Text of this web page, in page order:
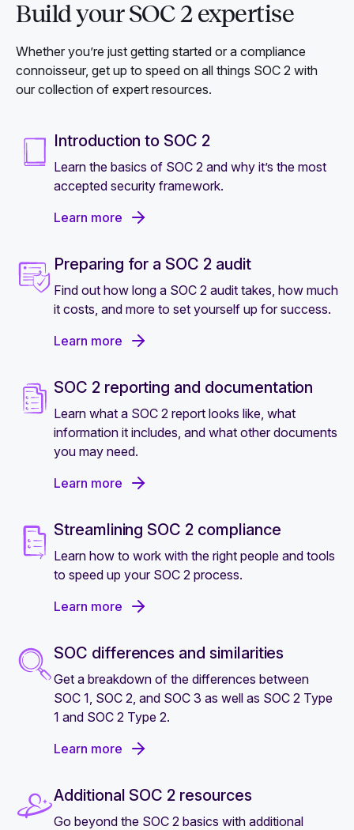
Build your SOC 2 expertise
Whether you’re just getting started or a compliance
connoisseur, get up to speed on all things SOC 2 with
our collection of expert resources.
Introduction to SOC 2
Learn the basics of SOC 2 and why it’s the most
accepted security framework.
Learn more
Preparing for a SOC 2 audit
Find out how long a SOC 2 audit takes, how much
it costs, and more to set yourself up for success.
Learn more
SOC 2 reporting and documentation
Learn what a SOC 2 report looks like, what
information it includes, and what other documents
you may need.
Learn more
Streamlining SOC 2 compliance
Learn how to work with the right people and tools
to speed up your SOC 2 process.
Learn more
SOC differences and similarities
Get a breakdown of the differences between
SOC 1, SOC 2, and SOC 3 as well as SOC 2 Type
1 and SOC 2 Type 2.
Learn more
Additional SOC 2 resources
Go beyond the SOC 2 basics with additional